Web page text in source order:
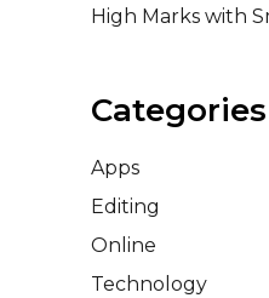
High Marks with
Categories
Apps
Editing
Online
Technology